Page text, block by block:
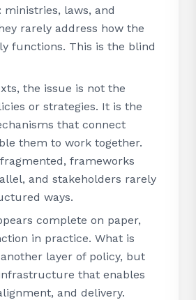
ministries, laws, and
rarely address how the
functions. This is the blind
the issue is not the
or strategies. It is the
that connect
them to work together.
frameworks
and stakeholders rarely
ways.
complete on paper,
in practice. What is
layer of policy, but
that enables
and delivery.